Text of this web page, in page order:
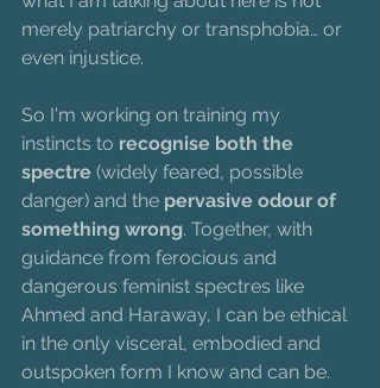
merely patriarchy or transphobia… or
even injustice.
So I'm working on training my
instincts to recognise both the
spectre (widely feared, possible
danger) and the pervasive odour of
something wrong. Together, with
guidance from ferocious and
dangerous feminist spectres like
Ahmed and Haraway, I can be ethical
in the only visceral, embodied and
outspoken form I know and can be.